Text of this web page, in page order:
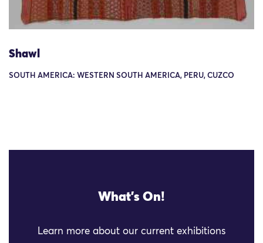
Shawl
SOUTH AMERICA: WESTERN SOUTH AMERICA, PERU, CUZCO
What's On!
Learn more about our current exhibitions